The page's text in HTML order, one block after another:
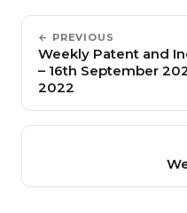
← PREVIOUS
Weekly Patent and
– 16th September
2022